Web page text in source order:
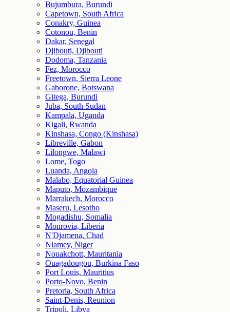
Bujumbura, Burundi
Capetown, South Africa
Conakry, Guinea
Cotonou, Benin
Dakar, Senegal
Djibouti, Djibouti
Dodoma, Tanzania
Fez, Morocco
Freetown, Sierra Leone
Gaborone, Botswana
Gitega, Burundi
Juba, South Sudan
Kampala, Uganda
Kigali, Rwanda
Kinshasa, Congo (Kinshasa)
Libreville, Gabon
Lilongwe, Malawi
Lome, Togo
Luanda, Angola
Malabo, Equatorial Guinea
Maputo, Mozambique
Marrakech, Morocco
Maseru, Lesotho
Mogadishu, Somalia
Monrovia, Liberia
N'Djamena, Chad
Niamey, Niger
Nouakchott, Mauritania
Ouagadougou, Burkina Faso
Port Louis, Mauritius
Porto-Novo, Benin
Pretoria, South Africa
Saint-Denis, Reunion
Tripoli, Libya